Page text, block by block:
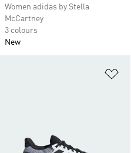
Women adidas by Stella
McCartney
3 colours
New